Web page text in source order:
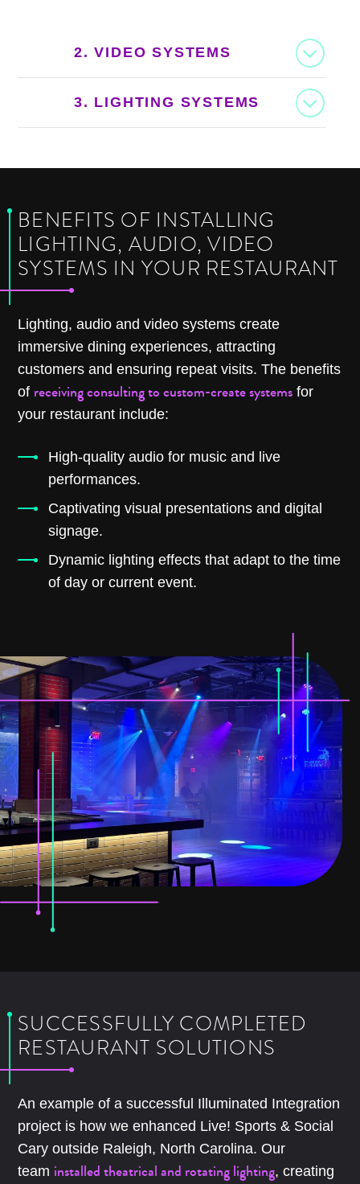
2. VIDEO SYSTEMS
3. LIGHTING SYSTEMS
BENEFITS OF INSTALLING
LIGHTING, AUDIO, VIDEO
SYSTEMS IN YOUR RESTAURANT
Lighting, audio and video systems create
immersive dining experiences, attracting
customers and ensuring repeat visits. The benefits
of receiving consulting to custom-create systems for
your restaurant include:
High-quality audio for music and live
performances.
Captivating visual presentations and digital
signage.
Dynamic lighting effects that adapt to the time
of day or current event.
SUCCESSFULLY COMPLETED
RESTAURANT SOLUTIONS
An example of a successful Illuminated Integration
project is how we enhanced Live! Sports & Social
Cary outside Raleigh, North Carolina. Our
team installed theatrical and rotating lighting, creating